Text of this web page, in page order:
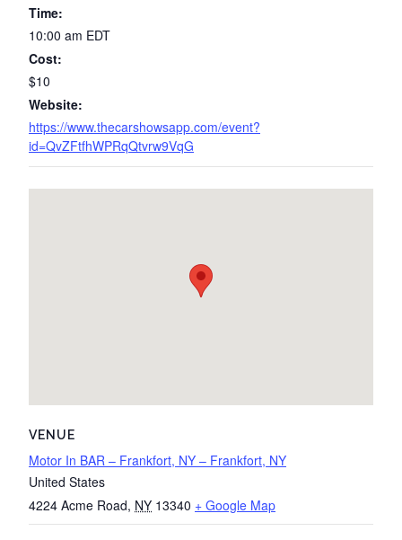
Time:
10:00 am EDT
Cost:
$10
Website:
https://www.thecarshowsapp.com/event?
id=QvZFtfhWPRqQtvrw9VqG
VENUE
Motor In BAR – Frankfort, NY – Frankfort, NY
United States
4224 Acme Road, NY 13340 + Google Map